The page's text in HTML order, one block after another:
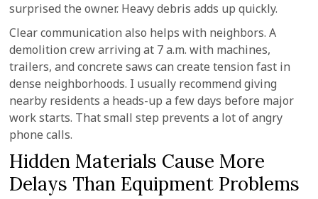
surprised the owner. Heavy debris adds up quickly.
Clear communication also helps with neighbors. A
demolition crew arriving at 7 a.m. with machines,
trailers, and concrete saws can create tension fast in
dense neighborhoods. I usually recommend giving
nearby residents a heads-up a few days before major
work starts. That small step prevents a lot of angry
phone calls.
Hidden Materials Cause More
Delays Than Equipment Problems